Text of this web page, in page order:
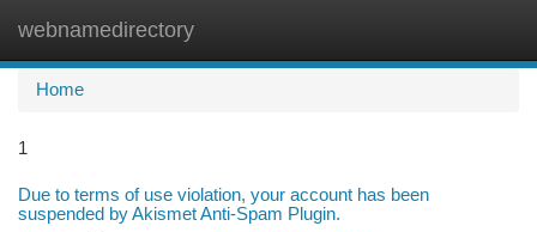
webnamedirectory
Home
1
Due to terms of use violation, your account has been
suspended by Akismet Anti-Spam Plugin.